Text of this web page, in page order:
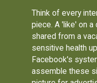
Think of every
piece. A 'like' on
shared from a
sensitive health
Facebook's
assemble these